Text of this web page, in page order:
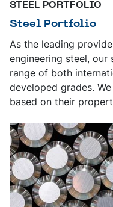
STEEL PORTFOLIO
Steel Portfolio
As the leading
engineering steel,
range of both
developed grades.
based on their